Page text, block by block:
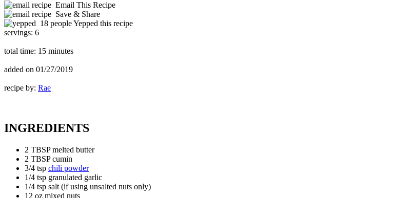
Email This Recipe
Save & Share
18 people Yepped this recipe
servings: 6
total time: 15 minutes
added on 01/27/2019
recipe by: Rae
INGREDIENTS
2 TBSP melted butter
2 TBSP cumin
3/4 tsp chili powder
1/4 tsp granulated garlic
1/4 tsp salt (if using unsalted nuts only)
12 oz mixed nuts